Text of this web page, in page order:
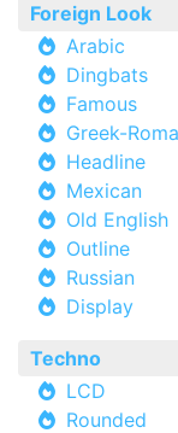
Foreign Look
Arabic
Dingbats
Famous
Greek-
Headline
Mexican
Old English
Outline
Russian
Display
Techno
LCD
Rounded